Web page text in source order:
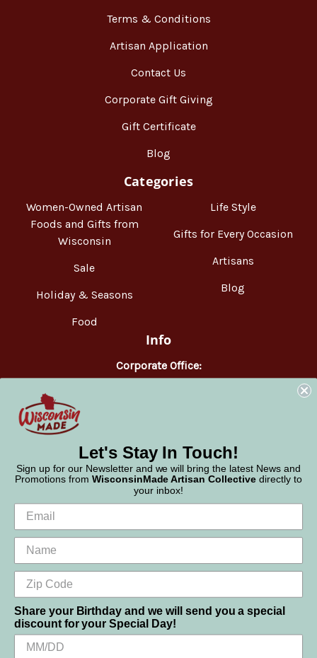
Terms & Conditions
Artisan Application
Contact Us
Corporate Gift Giving
Gift Certificate
Blog
Categories
Women-Owned Artisan
Foods and Gifts from
Wisconsin
Sale
Holiday & Seasons
Food
Life Style
Gifts for Every Occasion
Artisans
Blog
Info
Corporate Office:
WisconsinMade
We use cookies (and other similar technologies) to collect data
Let's Stay In Touch!
Sign up for our Newsletter and we will bring the latest News and
Promotions from WisconsinMade Artisan Collective directly to
your inbox!
Share your Birthday and we will send you a special
discount for your Special Day!